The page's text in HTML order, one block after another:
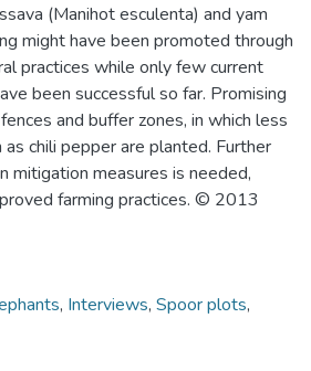
(Manihot esculenta) and yam
might have been promoted through
practices while only few current
been successful so far. Promising
and buffer zones, in which less
chili pepper are planted. Further
mitigation measures is needed,
farming practices. © 2013
, Interviews, Spoor plots,